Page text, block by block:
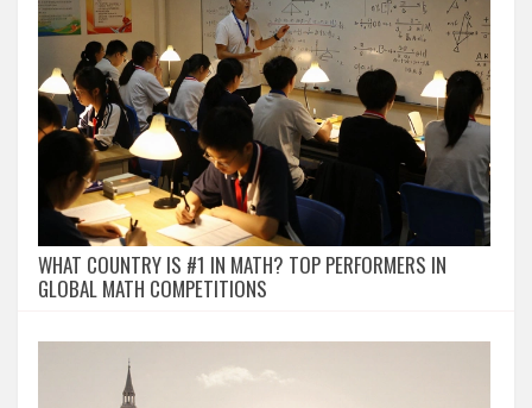
WHAT COUNTRY IS #1 IN MATH? TOP PERFORMERS IN
GLOBAL MATH COMPETITIONS